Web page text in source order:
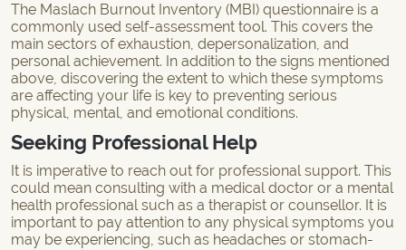
The Maslach Burnout Inventory (MBI) questionnaire is a
commonly used self-assessment tool. This covers the
main sectors of exhaustion, depersonalization, and
personal achievement. In addition to the signs mentioned
above, discovering the extent to which these symptoms
are affecting your life is key to preventing serious
physical, mental, and emotional conditions.
Seeking Professional Help
It is imperative to reach out for professional support. This
could mean consulting with a medical doctor or a mental
health professional such as a therapist or counsellor. It is
important to pay attention to any physical symptoms you
may be experiencing, such as headaches or stomach-